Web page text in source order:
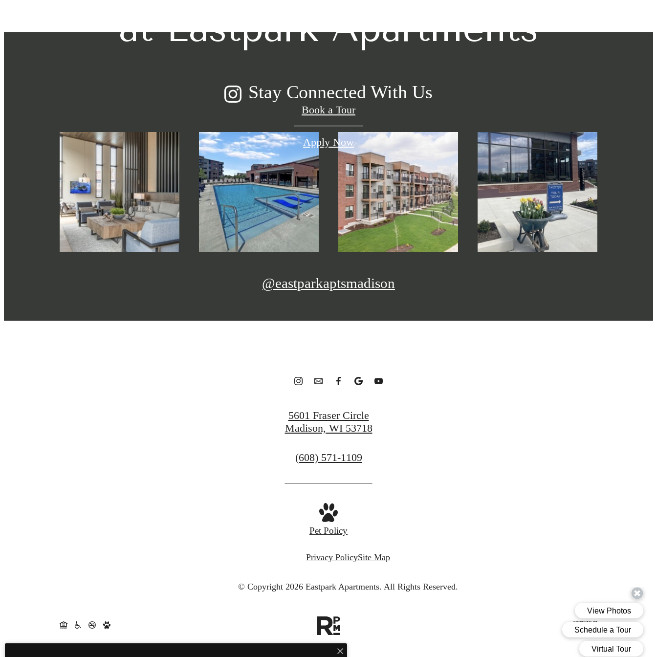
at Eastpark Apartments
Book a Tour
Apply Now
Stay Connected With Us
@eastparkaptsmadison
5601 Fraser Circle
Madison, WI 53718
Call
at
(608) 571-1109
Pet Policy
Privacy PolicySite Map
© Copyright 2026 Eastpark Apartments. All Rights Reserved.